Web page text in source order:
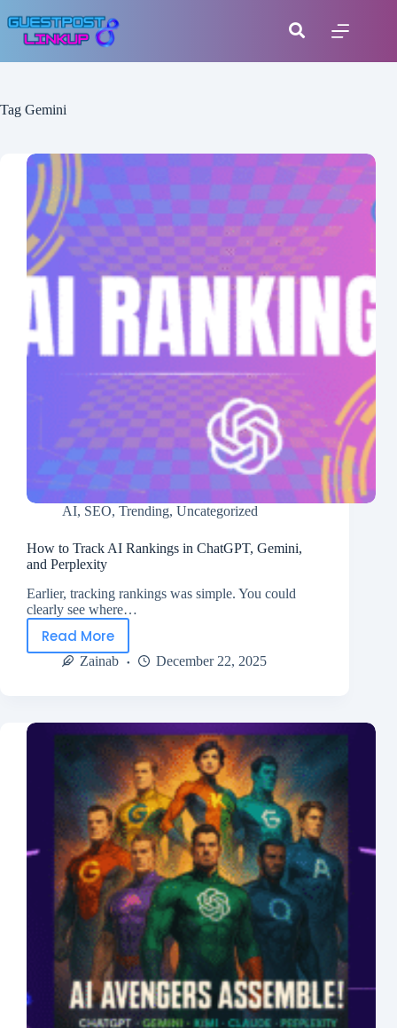
Tag Gemini
AI, SEO, Trending, Uncategorized
How to Track AI Rankings in ChatGPT, Gemini,
and Perplexity
Earlier, tracking rankings was simple. You could
clearly see where…
Read More
Zainab December 22, 2025